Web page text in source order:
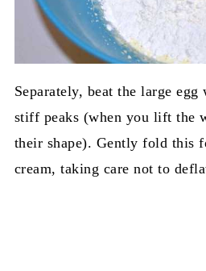
Separately, beat the large
stiff peaks (when you lift the
their shape). Gently fold this
cream, taking care not to